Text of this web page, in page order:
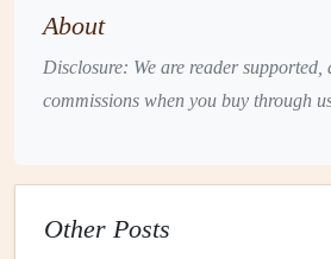
it cool
Regularly clean your drainsto
Fixing a Clogged Drain
dislodge theclog.
Baking Soda and Vinegar
About
Disclosure: We are reader
commissions when you buy through
Other Posts